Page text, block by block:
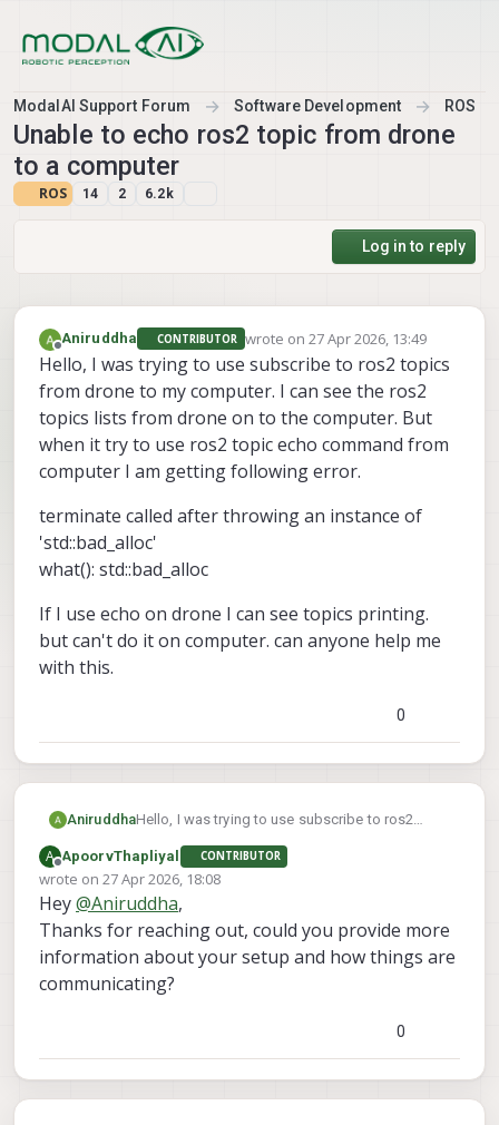
ModalAI Support Forum Software Development ROS
Unable to echo ros2 topic from drone
to a computer
ROS 14 2 6.2k
Log in to reply
Offline
Aniruddha CONTRIBUTOR wrote on 27 Apr 2026, 13:49
last edited by
Hello, I was trying to use subscribe to ros2 topics
from drone to my computer. I can see the ros2
topics lists from drone on to the computer. But
when it try to use ros2 topic echo command from
computer I am getting following error.
terminate called after throwing an instance of
'std::bad_alloc'
what(): std::bad_alloc
If I use echo on drone I can see topics printing.
but can't do it on computer. can anyone help me
with this.
0
AniruddhaHello, I was trying to use subscribe to ros2
ros2 topics lists from drone on to the computer.
But when it try to use ros2 topic echo command
from computer I am getting following error.
terminate called after throwing an instance of
'std::bad_alloc'
If I use echo on drone I can see topics printing.
but can't do it on computer. can anyone help me
with this.
A
Offline
ApoorvThapliyal CONTRIBUTOR
wrote on 27 Apr 2026, 18:08
last edited by
Hey@Aniruddha,
Thanks for reaching out, could you provide more
information about your setup and how things are
communicating?
0